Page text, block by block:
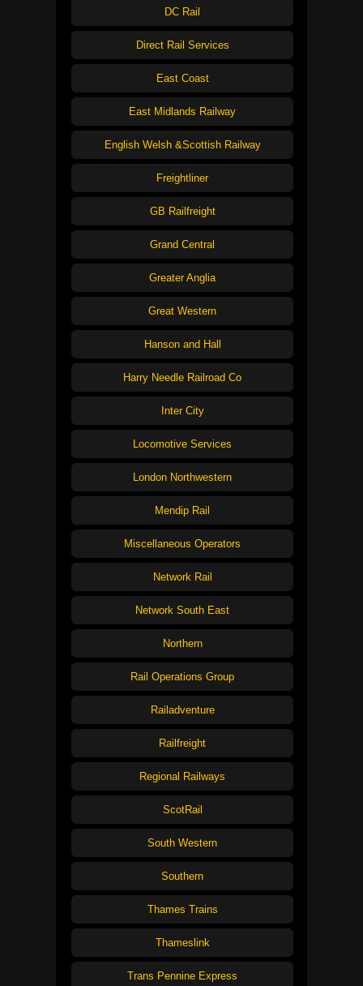
DC Rail
Direct Rail Services
East Coast
East Midlands Railway
English Welsh &Scottish Railway
Freightliner
GB Railfreight
Grand Central
Greater Anglia
Great Western
Hanson and Hall
Harry Needle Railroad Co
Inter City
Locomotive Services
London Northwestern
Mendip Rail
Miscellaneous Operators
Network Rail
Network South East
Northern
Rail Operations Group
Railadventure
Railfreight
Regional Railways
ScotRail
South Western
Southern
Thames Trains
Thameslink
Trans Pennine Express